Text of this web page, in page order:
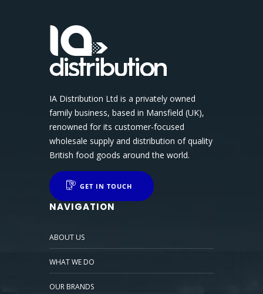
IA Distribution Ltd is a privately owned
family business, based in Mansfield (UK),
renowned for its customer-focused
wholesale supply and distribution of quality
British food goods around the world.
GET IN TOUCH
NAVIGATION
ABOUT US
WHAT WE DO
OUR BRANDS